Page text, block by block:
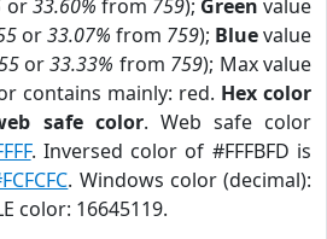
or33.60% from 759); Green value
or33.07% from 759); Bluevalue
or33.33% from 759); Max value
contains mainly: red. Hex color
safe color. Web safe color
. Inversed color of #FFFBFD is
. Windows color (decimal):
color: 16645119.